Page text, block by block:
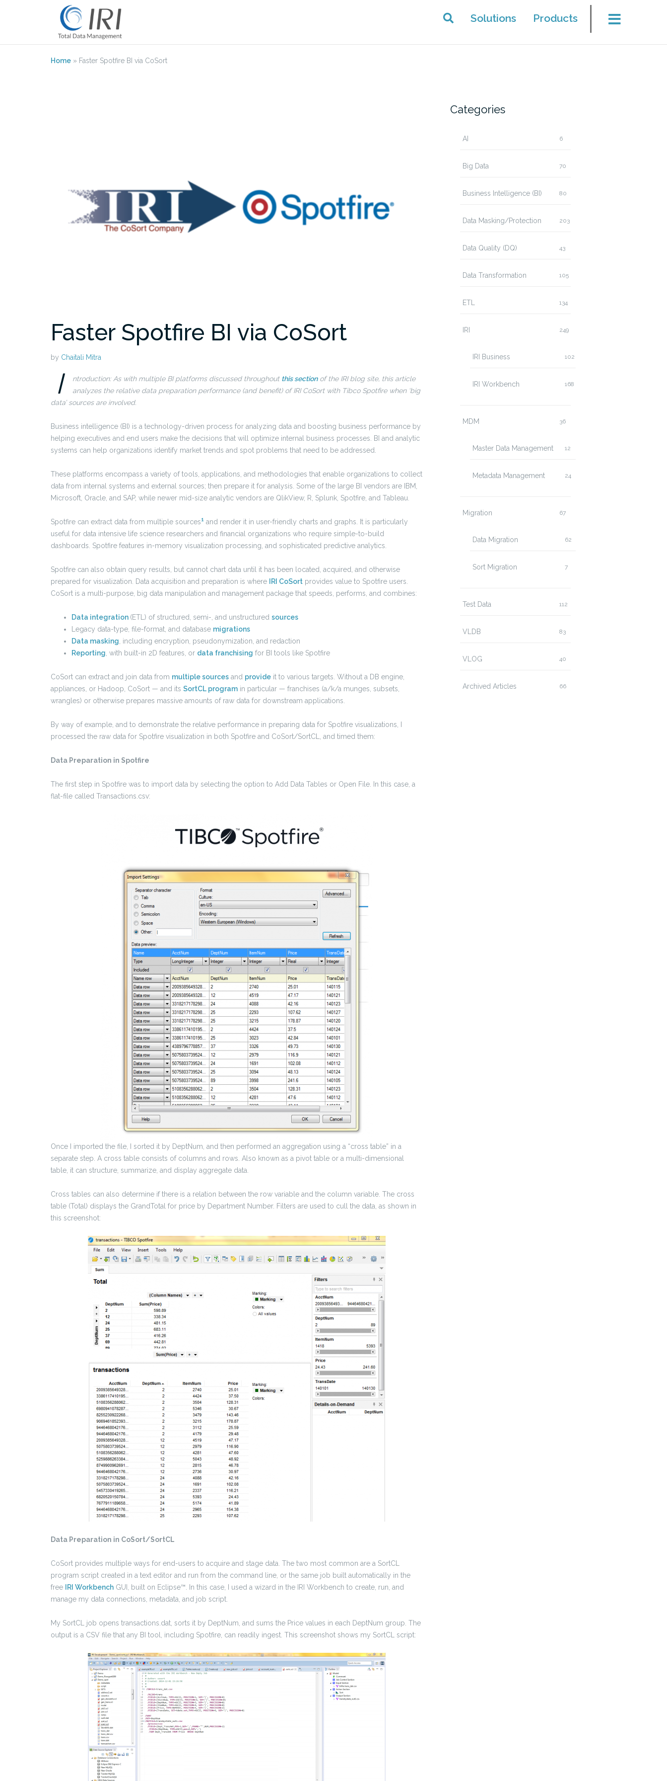
Solutions Products
Home » Faster Spotfire BI via CoSort
Faster Spotfire BI via CoSort
by Chaitali Mitra
I ntroduction: As with multiple BI platforms discussed throughout this sectionof the IRI blog site, this article
analyzes the relative data preparation performance (and benefit) of IRI CoSort with Tibco Spotfire when ‘big
data’ sources are involved.
Business intelligence (BI) is a technology-driven process for analyzing data and boosting business performance by
helping executives and end users make the decisions that will optimize internal business processes. BI and analytic
systems can help organizations identify market trends and spot problems that need to be addressed.
These platforms encompass a variety of tools, applications, and methodologies that enable organizations to collect
data from internal systems and external sources; then prepare it for analysis. Some of the large BI vendors are IBM,
Microsoft, Oracle, and SAP, while newer mid-size analytic vendors are QlikView, R, Splunk, Spotfire, and Tableau.
Spotfire can extract data from multiple sources1 and render it in user-friendly charts and graphs. It is particularly
useful for data intensive life science researchers and financial organizations who require simple-to-build
dashboards. Spotfire features in-memory visualization processing, and sophisticated predictive analytics.
Spotfire can also obtain query results, but cannot chart data until it has been located, acquired, and otherwise
prepared for visualization. Data acquisition and preparation is where
IRI CoSort provides value to Spotfire users.
CoSort is a multi-purpose, big data manipulation and management package that speeds, performs, and combines:
Data integration (ETL) of structured, semi-, and unstructured sources
Legacy data-type, file-format, and database migrations
Data masking , including encryption, pseudonymization, and redaction
Reporting , with built-in 2D features, or data franchising for BI tools like Spotfire
CoSort can extract and join data from multiple sources and provide it to various targets. Without a DB engine,
appliances, or Hadoop, CoSort — and its SortCL program in particular — franchises (a/k/a munges, subsets,
wrangles) or otherwise prepares massive amounts of raw data for downstream applications.
By way of example, and to demonstrate the relative performance in preparing data for Spotfire visualizations, I
processed the raw data for Spotfire visualization in both Spotfire and CoSort/SortCL, and timed them:
Data Preparation in Spotfire
The first step in Spotfire was to import data by selecting the option to Add Data Tables or Open File. In this case, a
flat-file called Transactions.csv:
Once I imported the file, I sorted it by DeptNum, and then performed an aggregation using a “cross table” in a
separate step. A cross table consists of columns and rows. Also known as a pivot table or a multi-dimensional
table, it can structure, summarize, and display aggregate data.
Cross tables can also determine if there is a relation between the row variable and the column variable. The cross
table (Total) displays the GrandTotal for price by Department Number. Filters are used to cull the data, as shown in
this screenshot:
Data Preparation in CoSort/SortCL
CoSort provides multiple ways for end-users to acquire and stage data. The two most common are a SortCL
program script created in a text editor and run from the command line, or the same job built automatically in the
free
IRI Workbench GUI, built on Eclipse™. In this case, I used a wizard in the IRI Workbench to create, run, and
manage my data connections, metadata, and job script.
My SortCL job opens transactions.dat, sorts it by DeptNum, and sums the Price values in each DeptNum group. The
output is a CSV file that any BI tool, including Spotfire, can readily ingest. This screenshot shows my SortCL script:
Categories
AI 6
Big Data 70
Business Intelligence (BI) 80
Data Masking/Protection 203
Data Quality (DQ) 43
Data Transformation 105
ETL 134
IRI 249
IRI Business 102
IRI Workbench 168
MDM 36
Master Data Management 12
Metadata Management 24
Migration 67
Data Migration 62
Sort Migration 7
Test Data 112
VLDB 83
VLOG 40
Archived Articles 66